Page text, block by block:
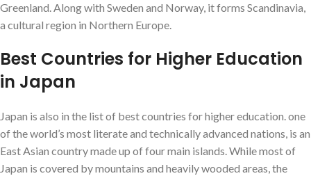
Greenland. Along with Sweden and Norway, it forms Scandinavia,
a cultural region in Northern Europe.
Best Countries for Higher Education
in Japan
Japan is also in the list of best countries for higher education. one
of the world’s most literate and technically advanced nations, is an
East Asian country made up of four main islands. While most of
Japan is covered by mountains and heavily wooded areas, the